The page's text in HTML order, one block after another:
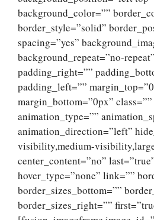
background_color=””
border_style=”solid”
spacing=”yes”
background_repeat=”no-
padding_right=””
padding_left=””
margin_bottom=”0px”
animation_type=””
animation_direction=”left”
visibility,medium-
center_content=”no”
hover_type=”none” link=””
border_sizes_bottom=””
border_sizes_right=””